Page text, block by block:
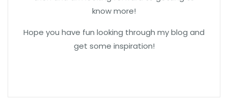
know more!
Hope you have fun looking through my blog and
get some inspiration!